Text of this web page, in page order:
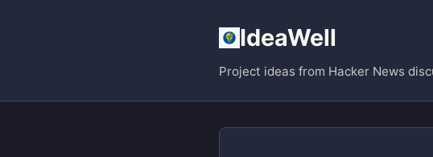
IdeaWell
Project ideas from Hacker News